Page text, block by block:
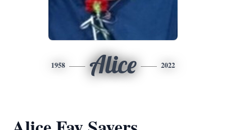
1958 Alice 2022